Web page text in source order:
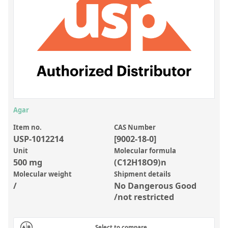
Laboratory Proficiency Testing
Laboratory Supplies and Consumables
Overview: Custom Standards
Inorganic Aqueous Solutions
Organic Analytes | Residue Analysis
Element in Oil Standards
Metal Setting Up Samples (SUS)
Pharmaceutical and Organic Custom Synthesis
Agar
Item no.
USP-1012214
CAS Number
[9002-18-0]
Unit
500 mg
Molecular formula
(C12H18O9)n
Molecular weight
/
Shipment details
No Dangerous Good
/not restricted